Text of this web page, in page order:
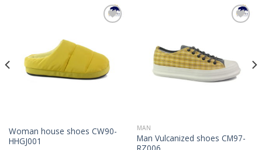
Woman house shoes CW90-
HHGJ001
MAN
Man Vulcanized shoes CM97-
RZ006